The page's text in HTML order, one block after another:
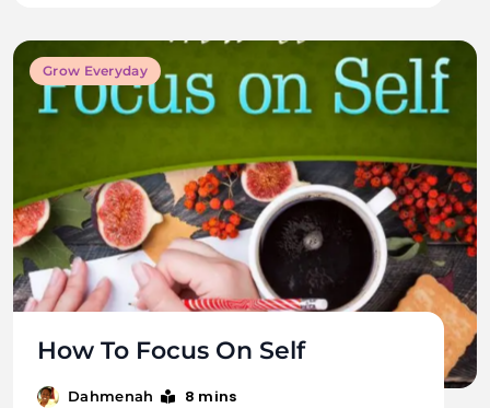
Grow Everyday
How To Focus On Self
Dahmenah 8 mins